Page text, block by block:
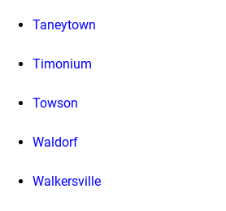
Taneytown
Timonium
Towson
Waldorf
Walkersville